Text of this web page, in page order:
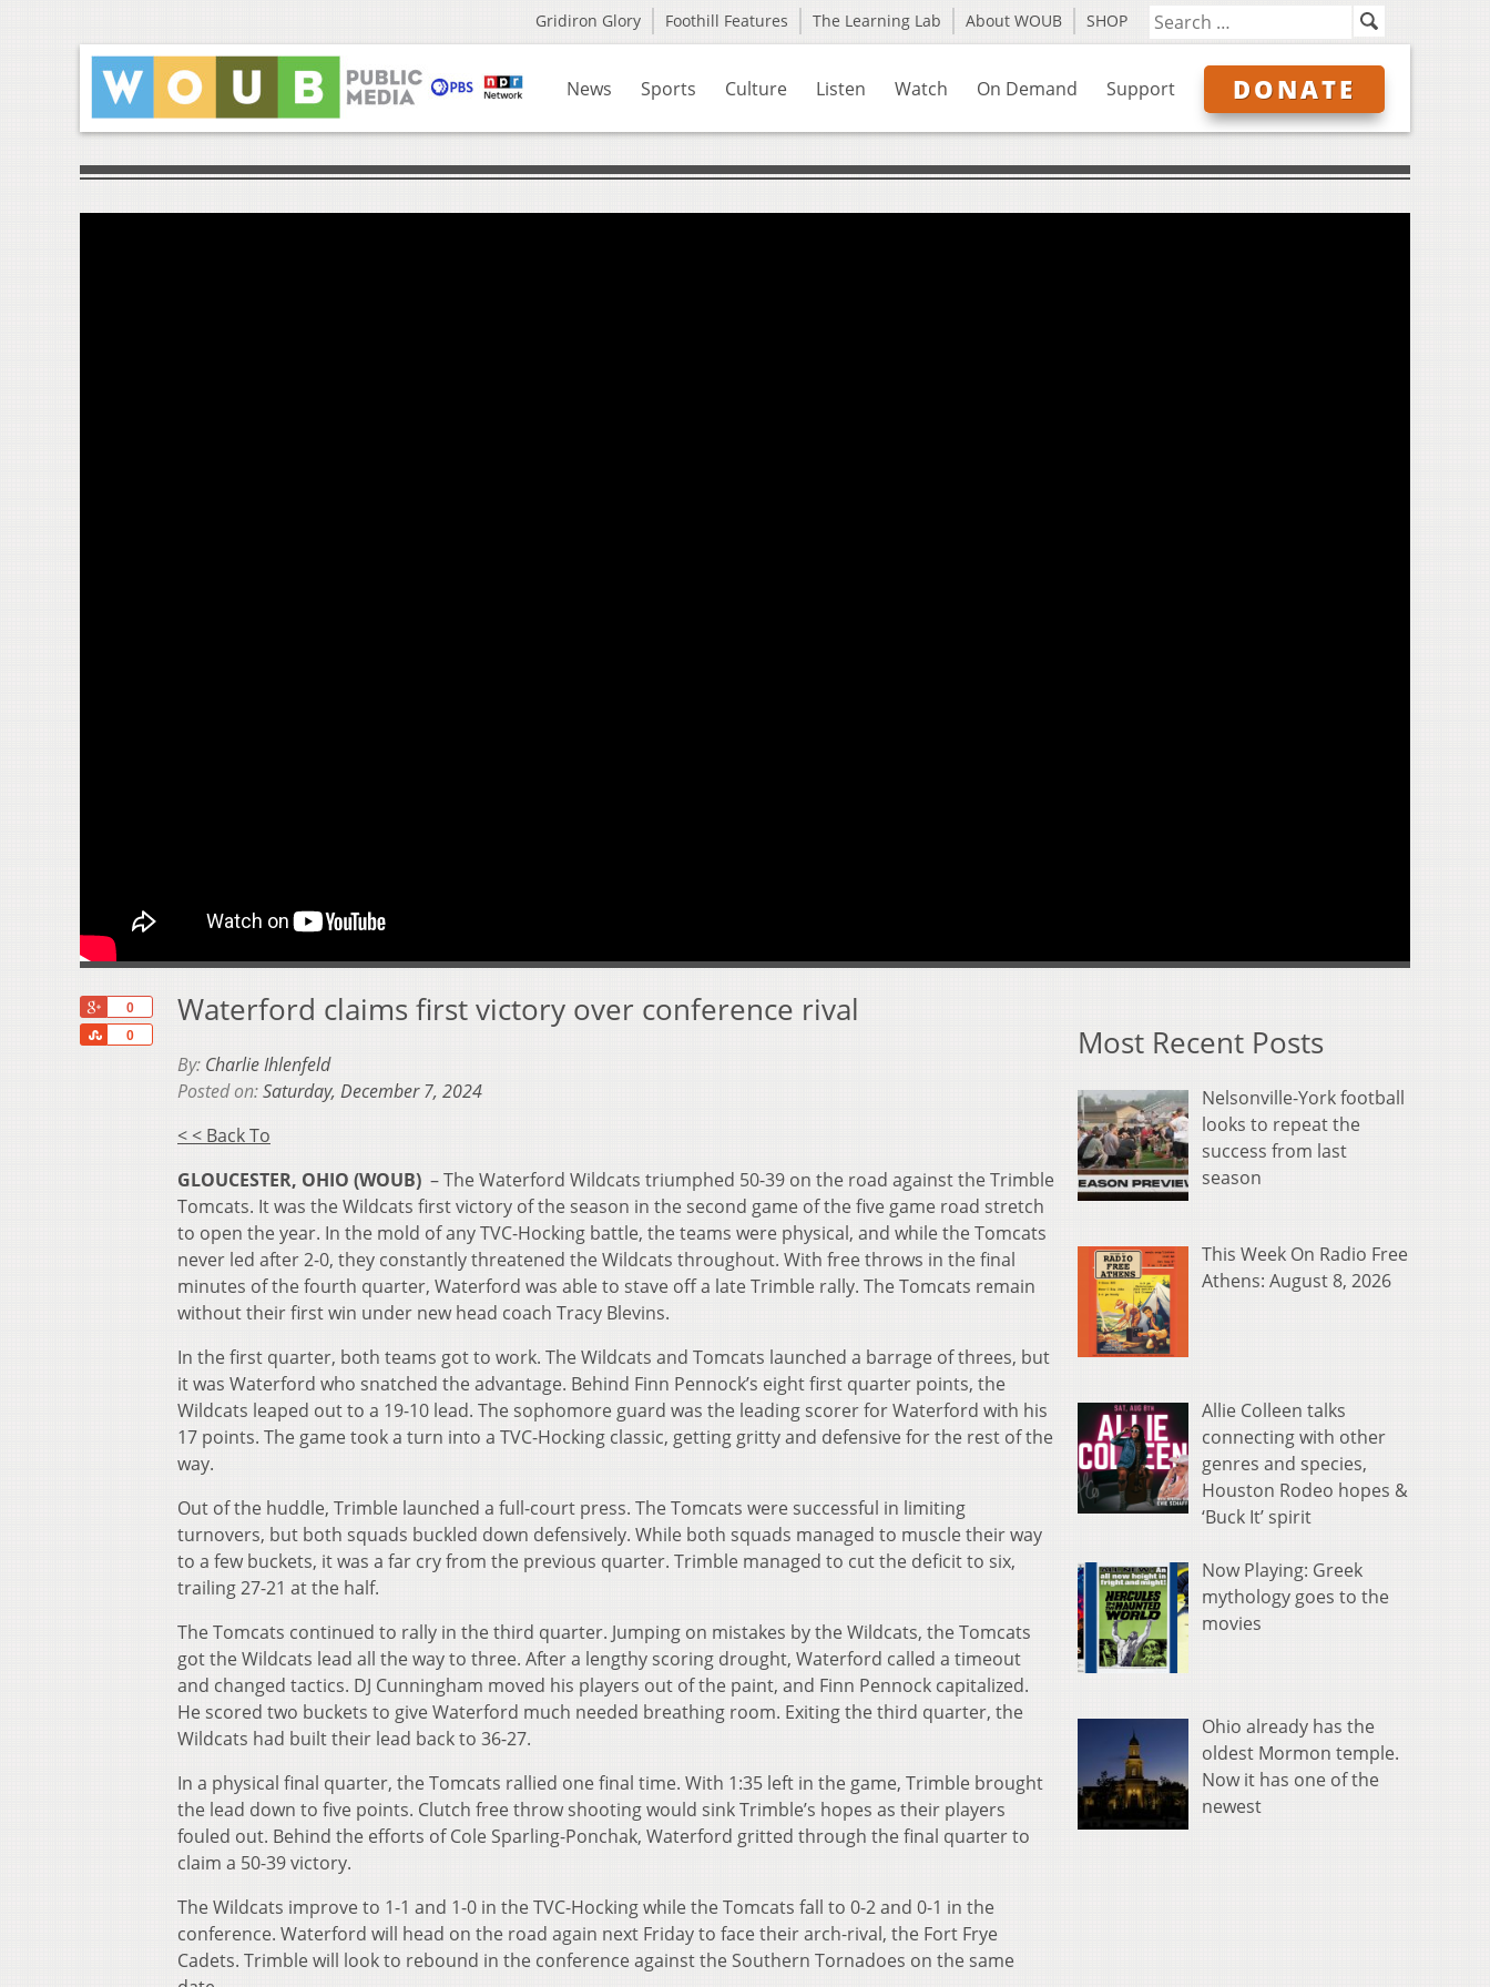
Gridiron Glory Foothill Features The Learning Lab About WOUB SHOP
News Sports Culture Listen Watch On Demand Support DONATE
0
0
Share
Waterford claims first victory over conference rival
By: Charlie Ihlenfeld
Posted on:Saturday, December 7, 2024
< < Back To
GLOUCESTER, OHIO (WOUB) – The Waterford Wildcats triumphed 50-39 on the road against the Trimble
Tomcats. It was the Wildcats first victory of the season in the second game of the five game road stretch
to open the year. In the mold of any TVC-Hocking battle, the teams were physical, and while the Tomcats
never led after 2-0, they constantly threatened the Wildcats throughout. With free throws in the final
minutes of the fourth quarter, Waterford was able to stave off a late Trimble rally. The Tomcats remain
without their first win under new head coach Tracy Blevins.
In the first quarter, both teams got to work. The Wildcats and Tomcats launched a barrage of threes, but
it was Waterford who snatched the advantage. Behind Finn Pennock’s eight first quarter points, the
Wildcats leaped out to a 19-10 lead. The sophomore guard was the leading scorer for Waterford with his
17 points. The game took a turn into a TVC-Hocking classic, getting gritty and defensive for the rest of the
way.
Out of the huddle, Trimble launched a full-court press. The Tomcats were successful in limiting
turnovers, but both squads buckled down defensively. While both squads managed to muscle their way
to a few buckets, it was a far cry from the previous quarter. Trimble managed to cut the deficit to six,
trailing 27-21 at the half.
The Tomcats continued to rally in the third quarter. Jumping on mistakes by the Wildcats, the Tomcats
got the Wildcats lead all the way to three. After a lengthy scoring drought, Waterford called a timeout
and changed tactics. DJ Cunningham moved his players out of the paint, and Finn Pennock capitalized.
He scored two buckets to give Waterford much needed breathing room. Exiting the third quarter, the
Wildcats had built their lead back to 36-27.
In a physical final quarter, the Tomcats rallied one final time. With 1:35 left in the game, Trimble brought
the lead down to five points. Clutch free throw shooting would sink Trimble’s hopes as their players
fouled out. Behind the efforts of Cole Sparling-Ponchak, Waterford gritted through the final quarter to
claim a 50-39 victory.
The Wildcats improve to 1-1 and 1-0 in the TVC-Hocking while the Tomcats fall to 0-2 and 0-1 in the
conference. Waterford will head on the road again next Friday to face their arch-rival, the Fort Frye
Cadets. Trimble will look to rebound in the conference against the Southern Tornadoes on the same
Most Recent Posts
Nelsonville-York football
looks to repeat the
success from last
season
This Week On Radio Free
Athens: August 8, 2026
Allie Colleen talks
connecting with other
genres and species,
Houston Rodeo hopes &
‘Buck It’ spirit
Now Playing: Greek
mythology goes to the
movies
Ohio already has the
oldest Mormon temple.
Now it has one of the
newest